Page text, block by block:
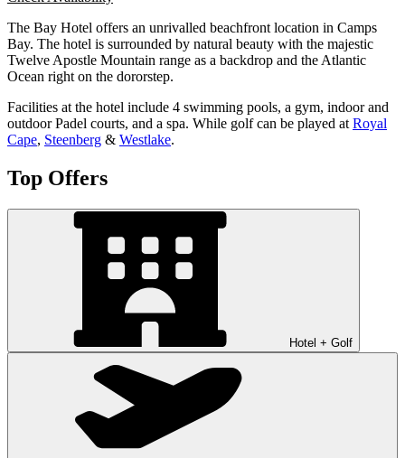
The Bay Hotel offers an unrivalled beachfront location in Camps
Bay. The hotel is surrounded by natural beauty with the majestic
Twelve Apostle Mountain range as a backdrop and the Atlantic
Ocean right on the dororstep.
Facilities at the hotel include 4 swimming pools, a gym, indoor and
outdoor Padel courts, and a spa. While golf can be played at Royal
Cape, Steenberg & Westlake.
Top Offers
Hotel + Golf